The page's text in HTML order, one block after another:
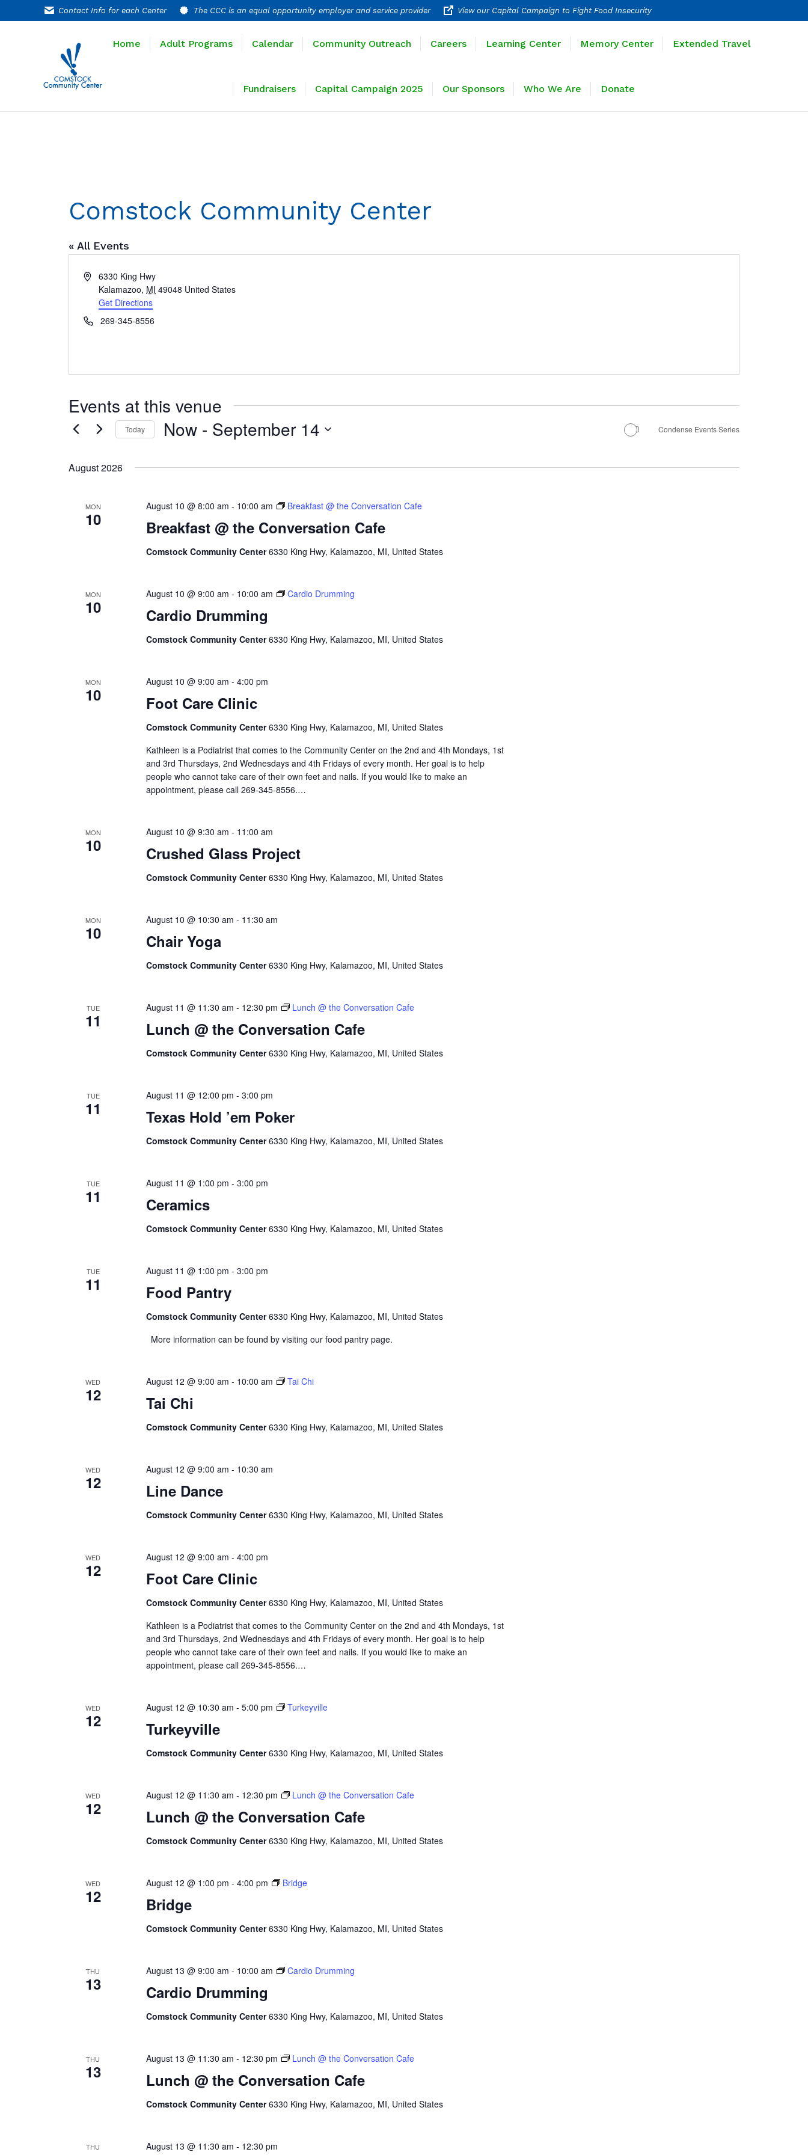
Contact Info for each Center The CCC is an equal opportunity employer and service provider View our Capital Campaign to Fight Food Insecurity
Home Adult Programs Calendar Community Outreach Careers Learning Center Memory Center Extended Travel
Fundraisers Capital Campaign 2025 Our Sponsors Who We Are Donate
Comstock Community Center
« All Events
Address6330 King Hwy
Kalamazoo, MI 49048 United States
Get Directions
Phone269-345-8556
Events at this venue
Today Now - September 14
date.
Condense Events Series
August 2026
MON
10 Breakfast @ the Conversation Cafe
August 10 @ 8:00 am - 10:00 am Breakfast @ the Conversation Cafe
Comstock Community Center6330 King Hwy, Kalamazoo, MI, United States
MON
10 Cardio Drumming
August 10 @ 9:00 am - 10:00 am Cardio Drumming
Comstock Community Center6330 King Hwy, Kalamazoo, MI, United States
MON
10 Foot Care Clinic
August 10 @ 9:00 am -4:00 pm
Comstock Community Center6330 King Hwy, Kalamazoo, MI, United States
Kathleen is a Podiatrist that comes to the Community Center on the 2nd and 4th Mondays, 1st
and 3rd Thursdays, 2nd Wednesdays and 4th Fridays of every month. Her goal is to help
people who cannot take care of their own feet and nails. If you would like to make an
appointment, please call 269-345-8556.…
MON
10 Crushed Glass Project
August 10 @ 9:30 am - 11:00 am
Comstock Community Center6330 King Hwy, Kalamazoo, MI, United States
MON
10 Chair Yoga
August 10 @ 10:30 am - 11:30 am
Comstock Community Center6330 King Hwy, Kalamazoo, MI, United States
TUE
11 Lunch @ the Conversation Cafe
August 11 @ 11:30 am - 12:30 pm Lunch @ the Conversation Cafe
Comstock Community Center6330 King Hwy, Kalamazoo, MI, United States
TUE
11 Texas Hold ’em Poker
August 11 @ 12:00 pm -3:00 pm
Comstock Community Center6330 King Hwy, Kalamazoo, MI, United States
TUE
11 Ceramics
August 11 @ 1:00 pm -3:00 pm
Comstock Community Center6330 King Hwy, Kalamazoo, MI, United States
TUE
11 Food Pantry
August 11 @ 1:00 pm -3:00 pm
Comstock Community Center6330 King Hwy, Kalamazoo, MI, United States
More information can be found by visiting our food pantry page.
WED
12 Tai Chi
August 12 @ 9:00 am - 10:00 am Tai Chi
Comstock Community Center6330 King Hwy, Kalamazoo, MI, United States
WED
12 Line Dance
August 12 @ 9:00 am - 10:30 am
Comstock Community Center6330 King Hwy, Kalamazoo, MI, United States
WED
12 Foot Care Clinic
August 12 @ 9:00 am -4:00 pm
Comstock Community Center6330 King Hwy, Kalamazoo, MI, United States
Kathleen is a Podiatrist that comes to the Community Center on the 2nd and 4th Mondays, 1st
and 3rd Thursdays, 2nd Wednesdays and 4th Fridays of every month. Her goal is to help
people who cannot take care of their own feet and nails. If you would like to make an
appointment, please call 269-345-8556.…
WED
12 Turkeyville
August 12 @ 10:30 am -5:00 pm Turkeyville
Comstock Community Center6330 King Hwy, Kalamazoo, MI, United States
WED
12 Lunch @ the Conversation Cafe
August 12 @ 11:30 am - 12:30 pm Lunch @ the Conversation Cafe
Comstock Community Center6330 King Hwy, Kalamazoo, MI, United States
WED
12 Bridge
August 12 @ 1:00 pm -4:00 pm Bridge
Comstock Community Center6330 King Hwy, Kalamazoo, MI, United States
THU
13 Cardio Drumming
August 13 @ 9:00 am - 10:00 am Cardio Drumming
Comstock Community Center6330 King Hwy, Kalamazoo, MI, United States
THU
13 Lunch @ the Conversation Cafe
August 13 @ 11:30 am - 12:30 pm Lunch @ the Conversation Cafe
Comstock Community Center6330 King Hwy, Kalamazoo, MI, United States
THU August 13 @ 11:30 am - 12:30 pm
Home Adult Programs Calendar Community Outreach Careers Learning Center Memory Center